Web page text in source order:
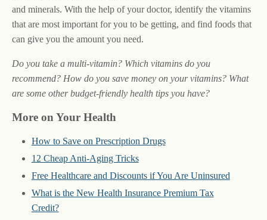
and minerals. With the help of your doctor, identify the vitamins
that are most important for you to be getting, and find foods that
can give you the amount you need.
Do you take a multi-vitamin? Which vitamins do you
recommend? How do you save money on your vitamins? What
are some other budget-friendly health tips you have?
More on Your Health
How to Save on Prescription Drugs
12 Cheap Anti-Aging Tricks
Free Healthcare and Discounts if You Are Uninsured
What is the New Health Insurance Premium Tax
Credit?